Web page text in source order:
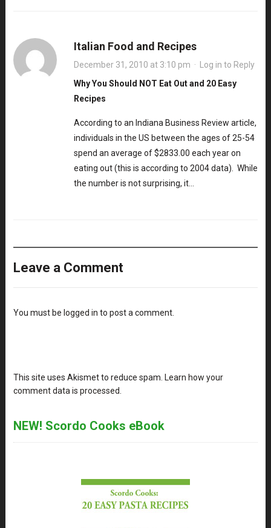
Italian Food and Recipes
December 31, 2010 at 3:10 pm · Log in to Reply
Why You Should NOT Eat Out and 20 Easy
Recipes
According to an Indiana Business Review article,
individuals in the US between the ages of 25-54
spend an average of $2833.00 each year on
eating out (this is according to 2004 data). While
the number is not surprising, it…
Leave a Comment
You must be logged in to post a comment.
This site uses Akismet to reduce spam. Learn how your
comment data is processed.
NEW! Scordo Cooks eBook